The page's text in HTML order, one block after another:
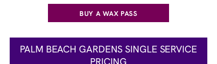
BUY A WAX PASS
PALM BEACH GARDENS SINGLE SERVICE